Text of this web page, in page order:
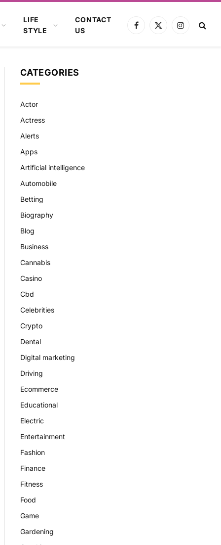
LIFE
STYLE
CONTACT
US
Facebook
X
Instagram
CATEGORIES
Actor
Actress
Alerts
Apps
Artificial intelligence
Automobile
Betting
Biography
Blog
Business
Cannabis
Casino
Cbd
Celebrities
Crypto
Dental
Digital marketing
Driving
Ecommerce
Educational
Electric
Entertainment
Fashion
Finance
Fitness
Food
Game
Gardening